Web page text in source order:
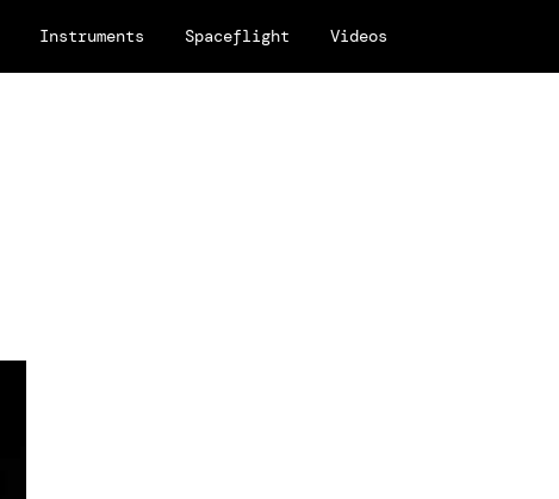
Instruments Spaceflight Videos